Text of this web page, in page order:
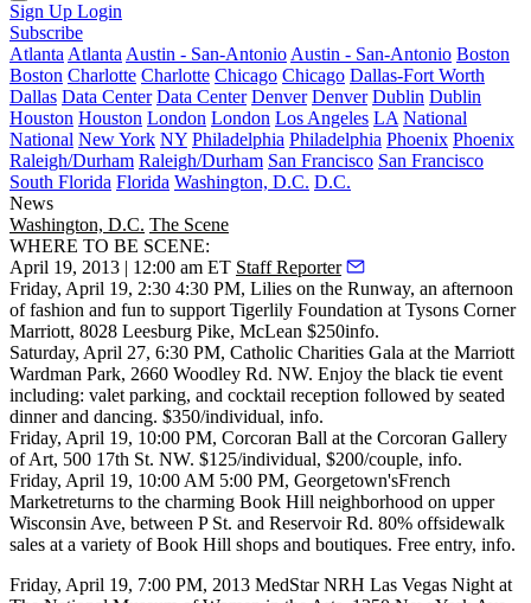
Sign Up Login
Subscribe
Atlanta Atlanta Austin - San-Antonio Austin - San-Antonio Boston
Boston Charlotte Charlotte Chicago Chicago Dallas-Fort Worth
Dallas Data Center Data Center Denver Denver Dublin Dublin
Houston Houston London London Los Angeles LA National
National New York NY Philadelphia Philadelphia Phoenix Phoenix
Raleigh/Durham Raleigh/Durham San Francisco San Francisco
South Florida Florida Washington, D.C. D.C.
News
Washington, D.C. The Scene
WHERE TO BE SCENE:
April 19, 2013 | 12:00 am ET Staff Reporter
Friday, April 19, 2:30 4:30 PM, Lilies on the Runway, an afternoon
of fashion and fun to support Tigerlily Foundation at Tysons Corner
Marriott, 8028 Leesburg Pike, McLean $250info.
Saturday, April 27, 6:30 PM, Catholic Charities Gala at the Marriott
Wardman Park, 2660 Woodley Rd. NW. Enjoy the black tie event
including: valet parking, and cocktail reception followed by seated
dinner and dancing. $350/individual, info.
Friday, April 19, 10:00 PM, Corcoran Ball at the Corcoran Gallery
of Art, 500 17th St. NW. $125/individual, $200/couple, info.
Friday, April 19, 10:00 AM 5:00 PM, Georgetown'sFrench
Marketreturns to the charming Book Hill neighborhood on upper
Wisconsin Ave, between P St. and Reservoir Rd. 80% offsidewalk
sales at a variety of Book Hill shops and boutiques. Free entry, info.
Friday, April 19, 7:00 PM, 2013 MedStar NRH Las Vegas Night at